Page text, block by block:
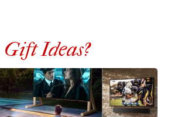
Gift Ideas?